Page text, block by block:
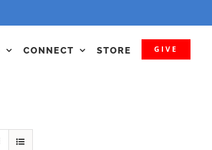
CONNECT STORE GIVE